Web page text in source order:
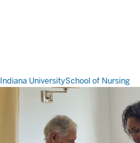
Indiana UniversitySchool of Nursing